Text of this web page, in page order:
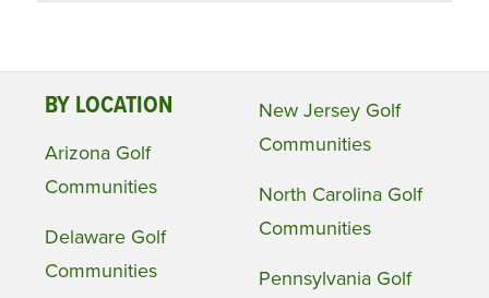
BY LOCATION
Arizona Golf
Communities
Delaware Golf
Communities
New Jersey Golf
Communities
North Carolina Golf
Communities
Pennsylvania Golf